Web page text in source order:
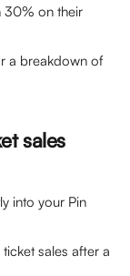
30% on their
a breakdown of
sales
into your Pin
sales after a